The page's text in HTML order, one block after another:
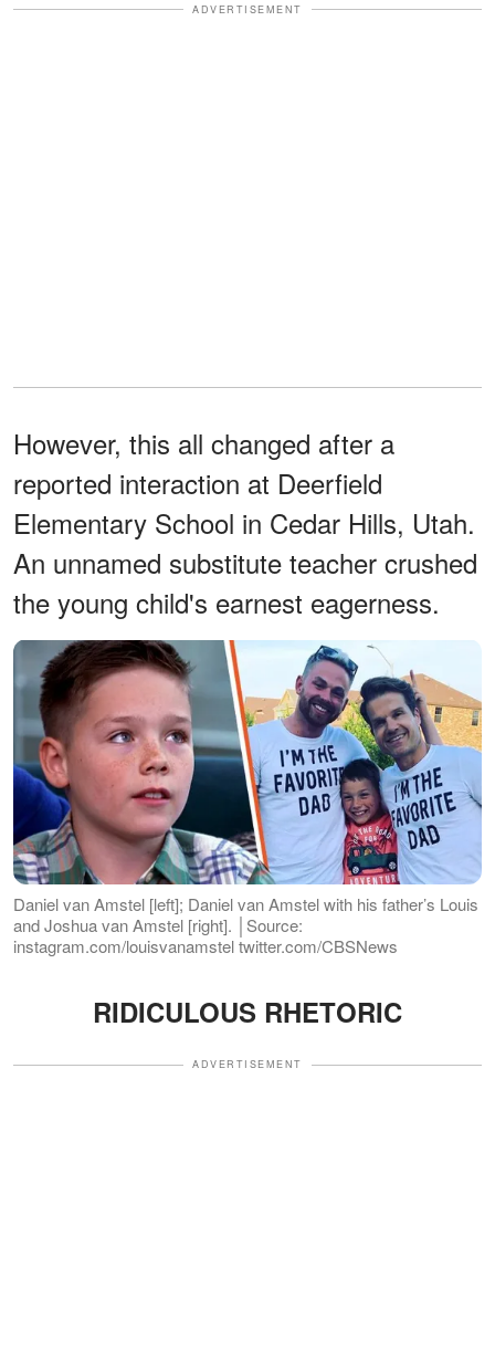
ADVERTISEMENT
However, this all changed after a
reported interaction at Deerfield
Elementary School in Cedar Hills, Utah.
An unnamed substitute teacher crushed
the young child's earnest eagerness.
Daniel van Amstel [left]; Daniel van Amstel with his father’s Louis
and Joshua van Amstel [right]. │Source:
instagram.com/louisvanamstel twitter.com/CBSNews
RIDICULOUS RHETORIC
ADVERTISEMENT